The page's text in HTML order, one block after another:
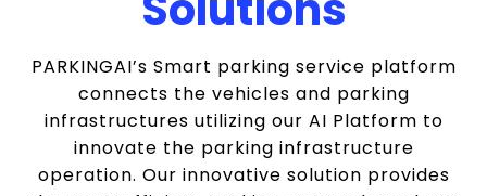
PARKINGAI’s Smart parking service platform
connects the vehicles and parking
infrastructures utilizing our AI Platform to
innovate the parking infrastructure
operation. Our innovative solution provides